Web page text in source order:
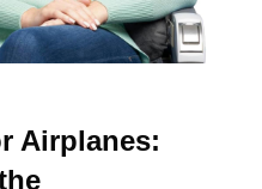
Airplanes: